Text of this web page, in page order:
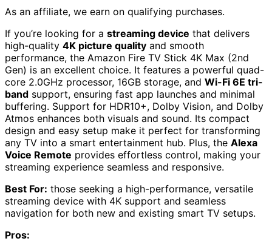
As an affiliate, we earn on qualifying purchases.
If you’re looking for a streaming device that delivers
high-quality 4K picture quality and smooth
performance, the Amazon Fire TV Stick 4K Max (2nd
Gen) is an excellent choice. It features a powerful quad-
core 2.0GHz processor, 16GB storage, and Wi-Fi 6E tri-
band support, ensuring fast app launches and minimal
buffering. Support for HDR10+, Dolby Vision, and Dolby
Atmos enhances both visuals and sound. Its compact
design and easy setup make it perfect for transforming
any TV into a smart entertainment hub. Plus, the Alexa
Voice Remote provides effortless control, making your
streaming experience seamless and responsive.
Best For: those seeking a high-performance, versatile
streaming device with 4K support and seamless
navigation for both new and existing smart TV setups.
Pros: